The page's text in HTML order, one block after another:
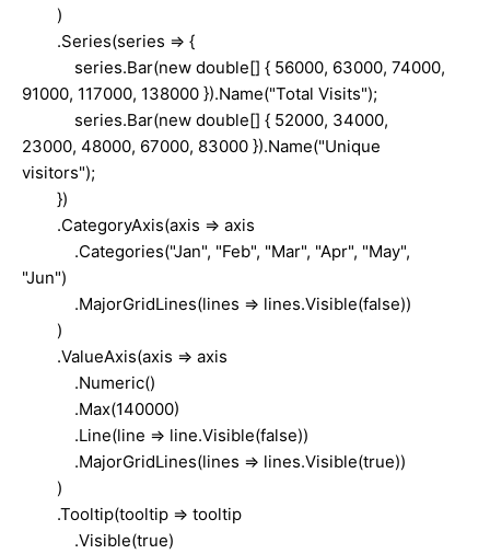
)
.Series(series => {
series.Bar(new double[] { 56000, 63000, 74000,
91000, 117000, 138000 }).Name("Total Visits");
series.Bar(new double[] { 52000, 34000,
23000, 48000, 67000, 83000 }).Name("Unique
visitors");
})
.CategoryAxis(axis => axis
.Categories("Jan", "Feb", "Mar", "Apr", "May",
"Jun")
.MajorGridLines(lines => lines.Visible(false))
)
.ValueAxis(axis => axis
.Numeric()
.Max(140000)
.Line(line => line.Visible(false))
.MajorGridLines(lines => lines.Visible(true))
)
.Tooltip(tooltip => tooltip
.Visible(true)